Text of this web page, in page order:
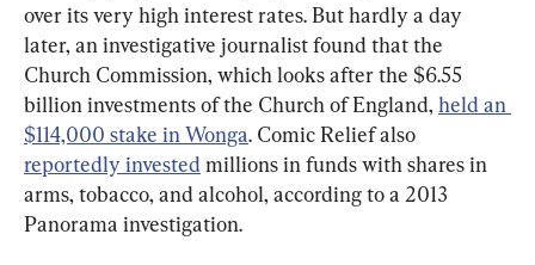
over its very high interest rates. But hardly a day
later, an investigative journalist found that the
Church Commission, which looks after the $6.55
billion investments of the Church of England, held an
$114,000 stake in Wonga. Comic Relief also
reportedly invested millions in funds with shares in
arms, tobacco, and alcohol, according to a 2013
Panorama investigation.